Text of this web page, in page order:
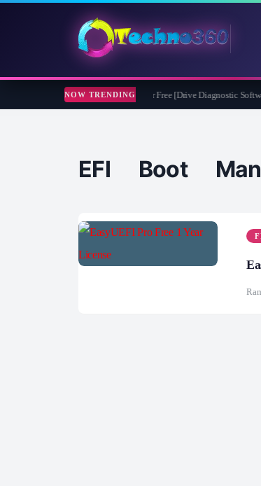
NOW TRENDING
CheckDrive 2026 Full Version for Free [Drive Diagnostic Software]
EFI Boot